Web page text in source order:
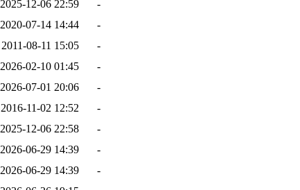
2025-12-06 22:59
-
2020-07-14 14:44
-
2011-08-11 15:05
-
2026-02-10 01:45
-
2026-07-01 20:06
-
2016-11-02 12:52
-
2025-12-06 22:58
-
2026-06-29 14:39
-
2026-06-29 14:39
-